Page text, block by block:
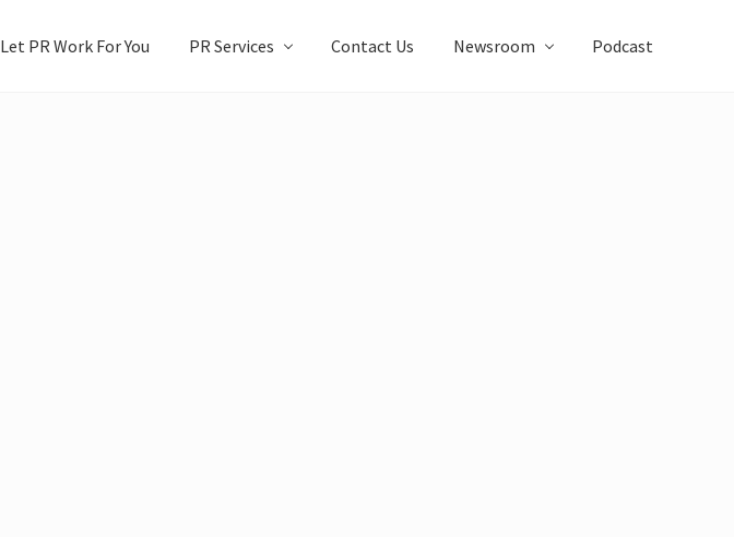
Let PR Work For You PR Services Contact Us Newsroom Podcast